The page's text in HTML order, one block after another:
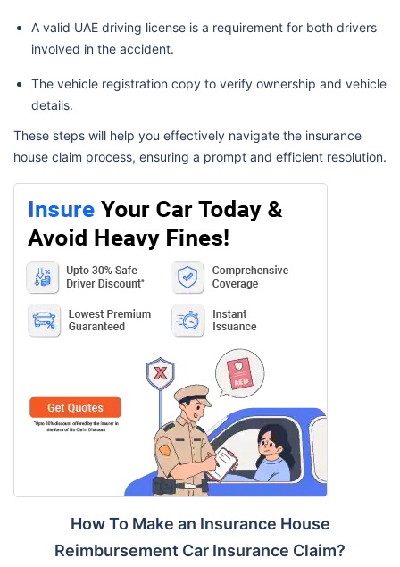
A valid UAE driving license is a requirement for both drivers
involved in the accident.
The vehicle registration copy to verify ownership and vehicle
details.
These steps will help you effectively navigate the insurance
house claim process, ensuring a prompt and efficient resolution.
How To Make an Insurance House
Reimbursement Car Insurance Claim?